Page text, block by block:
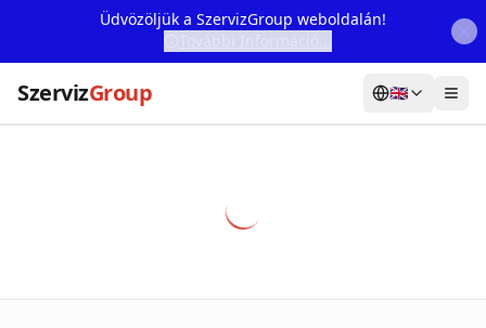
Üdvözöljük a SzervizGroup weboldalán!
SzervizGroup 🇬🇧